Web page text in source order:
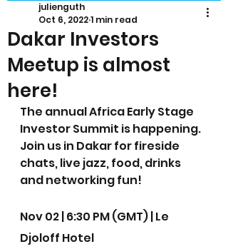
Dakar Investors
Meetup is almost
here!
julienguth
Oct 6, 20221 min read
The annual Africa Early Stage
Investor Summit is happening.
Join us in Dakar for fireside
chats, live jazz, food, drinks
and networking fun!
Nov 02 | 6:30 PM (GMT) | Le
Djoloff Hotel